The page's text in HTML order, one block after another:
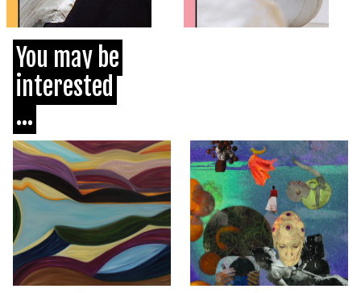
You may be
interested
...